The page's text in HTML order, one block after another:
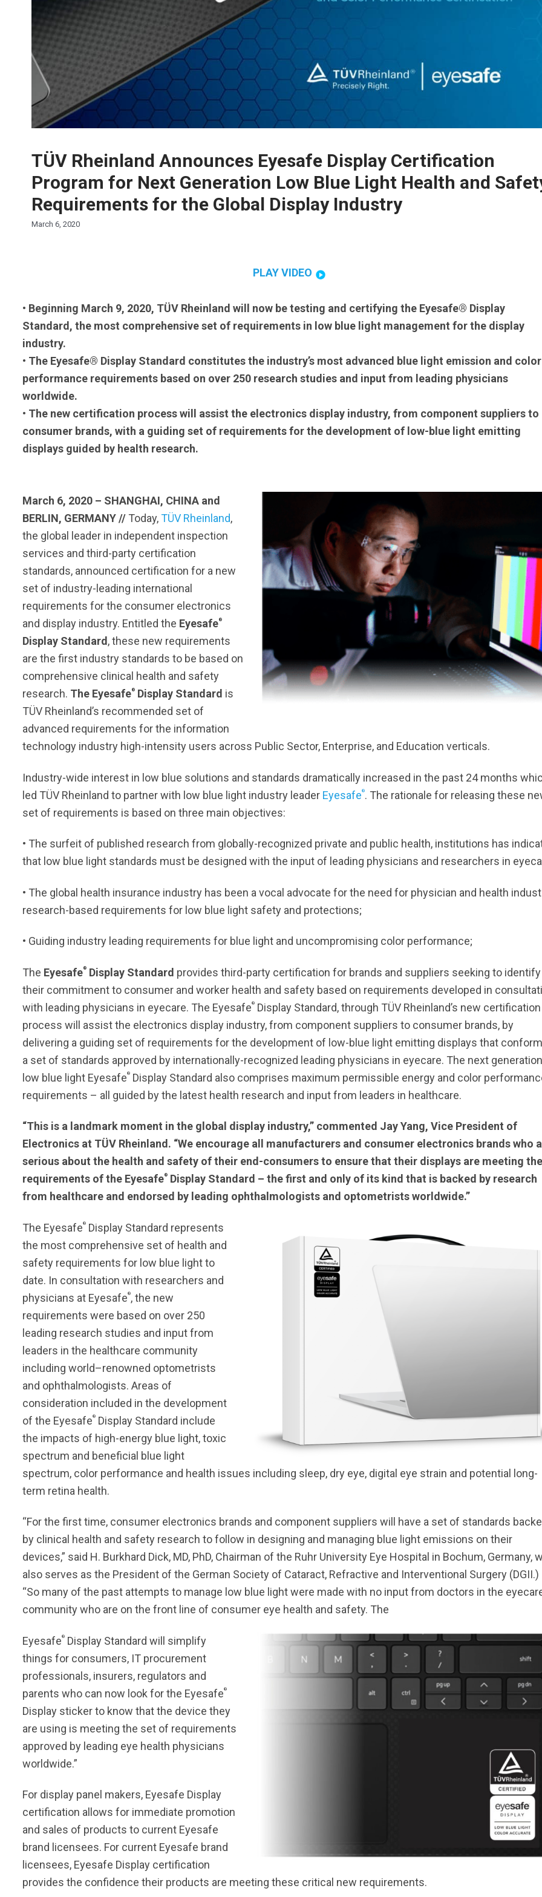
TÜV Rheinland Announces Eyesafe Display Certification
Program for Next Generation Low Blue Light Health and
Requirements for the Global Display Industry
March 6, 2020
PLAY VIDEO
• Beginning March 9, 2020, TÜV Rheinland will now be testing and certifying the Eyesafe® Display
Standard, the most comprehensive set of requirements in low blue light management for the display
industry.
• The Eyesafe® Display Standard constitutes the industry’s most advanced blue light emission and color
performance requirements based on over 250 research studies and input from leading physicians
worldwide.
• The new certification process will assist the electronics display industry, from component suppliers to
consumer brands, with a guiding set of requirements for the development of low-blue light emitting
displays guided by health research.
March 6, 2020 – SHANGHAI, CHINA and
BERLIN, GERMANY // Today,TÜV Rheinland,
the global leader in independent inspection
services and third-party certification
standards, announced certification for a new
set of industry-leading international
requirements for the consumer electronics
and display industry. Entitled the Eyesafe®
Display Standard, these new requirements
are the first industry standards to be based on
comprehensive clinical health and safety
research. The Eyesafe® Display Standard is
TÜV Rheinland’s recommended set of
advanced requirements for the information
technology industry high-intensity users across Public Sector, Enterprise, and Education verticals.
Industry-wide interest in low blue solutions and standards dramatically increased in the past 24 months
led TÜV Rheinland to partner with low blue light industry leader Eyesafe®. The rationale for releasing these
set of requirements is based on three main objectives:
• The surfeit of published research from globally-recognized private and public health, institutions has
that low blue light standards must be designed with the input of leading physicians and researchers in
• The global health insurance industry has been a vocal advocate for the need for physician and health
research-based requirements for low blue light safety and protections;
• Guiding industry leading requirements for blue light and uncompromising color performance;
The Eyesafe® Display Standard provides third-party certification for brands and suppliers seeking to identify
their commitment to consumer and worker health and safety based on requirements developed in
with leading physicians in eyecare. The Eyesafe® Display Standard, through TÜV Rheinland’s new certification
process will assist the electronics display industry, from component suppliers to consumer brands, by
delivering a guiding set of requirements for the development of low-blue light emitting displays that
a set of standards approved by internationally-recognized leading physicians in eyecare. The next generation
low blue light Eyesafe® Display Standard also comprises maximum permissible energy and color
requirements – all guided by the latest health research and input from leaders in healthcare.
“This is a landmark moment in the global display industry,” commented Jay Yang, Vice President of
Electronics at TÜV Rheinland. “We encourage all manufacturers and consumer electronics brands who
serious about the health and safety of their end-consumers to ensure that their displays are meeting the
requirements of the Eyesafe® Display Standard – the first and only of its kind that is backed by research
from healthcare and endorsed by leading ophthalmologists and optometrists worldwide.”
The Eyesafe® Display Standard represents
the most comprehensive set of health and
safety requirements for low blue light to
date. In consultation with researchers and
physicians at Eyesafe®, the new
requirements were based on over 250
leading research studies and input from
leaders in the healthcare community
including world–renowned optometrists
and ophthalmologists. Areas of
consideration included in the development
of the Eyesafe® Display Standard include
the impacts of high-energy blue light, toxic
spectrum and beneficial blue light
spectrum, color performance and health issues including sleep, dry eye, digital eye strain and potential long-
term retina health.
“For the first time, consumer electronics brands and component suppliers will have a set of standards
by clinical health and safety research to follow in designing and managing blue light emissions on their
devices,” said H. Burkhard Dick, MD, PhD, Chairman of the Ruhr University Eye Hospital in Bochum, Germany,
also serves as the President of the German Society of Cataract, Refractive and Interventional Surgery (DGII.)
“So many of the past attempts to manage low blue light were made with no input from doctors in the
community who are on the front line of consumer eye health and safety. The
Eyesafe® Display Standard will simplify
things for consumers, IT procurement
professionals, insurers, regulators and
parents who can now look for the Eyesafe®
Display sticker to know that the device they
are using is meeting the set of requirements
approved by leading eye health physicians
worldwide.”
For display panel makers, Eyesafe Display
certification allows for immediate promotion
and sales of products to current Eyesafe
brand licensees. For current Eyesafe brand
licensees, Eyesafe Display certification
provides the confidence their products are meeting these critical new requirements.